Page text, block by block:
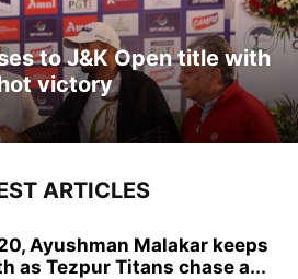
to J&K Open title with
victory
ARTICLES
Ayushman Malakar keeps
as Tezpur Titans chase a...